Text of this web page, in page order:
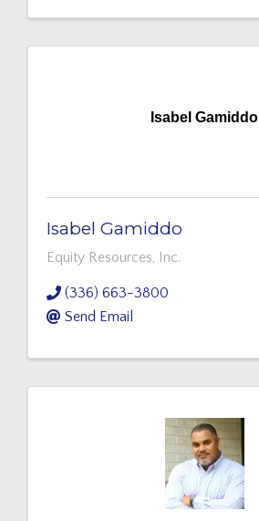
Isabel Gamiddo
Isabel Gamiddo
Equity Resources, Inc.
(336) 663-3800
Send Email